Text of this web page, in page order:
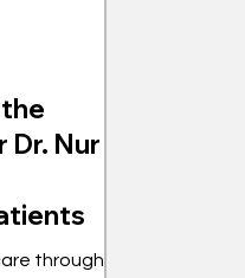
Dr. Nur
through